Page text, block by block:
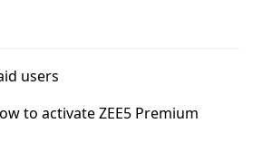
users
to activate ZEE5 Premium